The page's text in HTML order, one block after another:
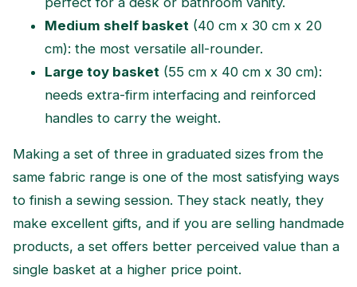
Medium shelf basket (40 cm x 30 cm x 20
cm): the most versatile all-rounder.
Large toy basket (55 cm x 40 cm x 30 cm):
needs extra-firm interfacing and reinforced
handles to carry the weight.
Making a set of three in graduated sizes from the
same fabric range is one of the most satisfying ways
to finish a sewing session. They stack neatly, they
make excellent gifts, and if you are selling handmade
products, a set offers better perceived value than a
single basket at a higher price point.